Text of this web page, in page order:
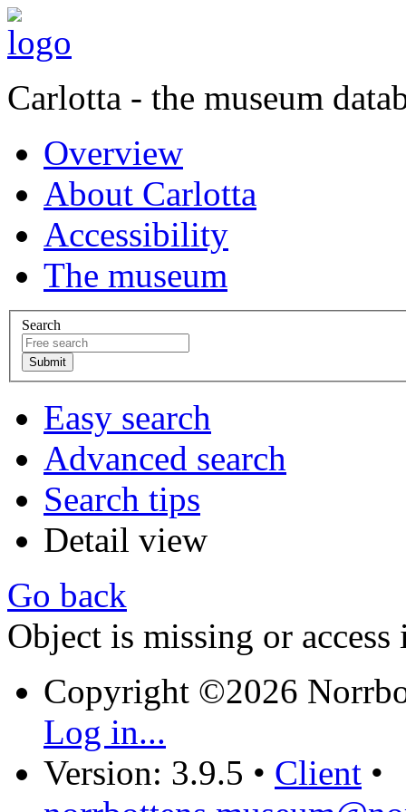
Carlotta - the museum
Overview
About Carlotta
Accessibility
The museum
Search
Easy search
Advanced search
Search tips
Detail view
Go back
Object is missing or access
Copyright ©2026
Log in...
Version: 3.9.5 • Client •